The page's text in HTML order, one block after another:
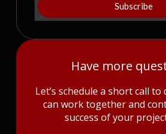
Subscribe
Have more
Let’s schedule a short call to
can work together and
success of your